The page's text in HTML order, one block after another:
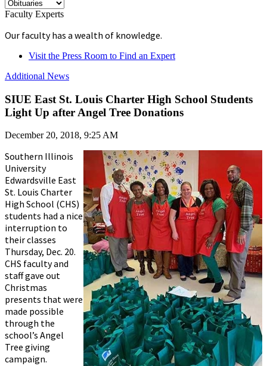
Faculty Experts
Our faculty has a wealth of knowledge.
Visit the Press Room to Find an Expert
Additional News
SIUE East St. Louis Charter High School Students
Light Up after Angel Tree Donations
December 20, 2018, 9:25 AM
Southern Illinois
University
Edwardsville East
St. Louis Charter
High School (CHS)
students had a nice
interruption to
their classes
Thursday, Dec. 20.
CHS faculty and
staff gave out
Christmas
presents that were
made possible
through the
school’s Angel
Tree giving
campaign.